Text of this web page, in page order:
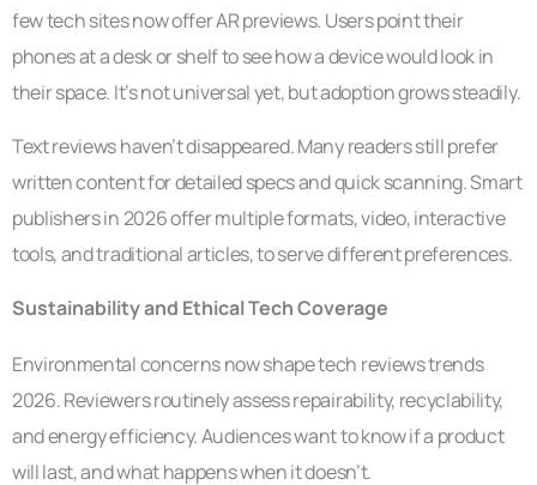
few tech sites now offer AR previews. Users point their
phones at a desk or shelf to see how a device would look in
their space. It’s not universal yet, but adoption grows steadily.
Text reviews haven’t disappeared. Many readers still prefer
written content for detailed specs and quick scanning. Smart
publishers in 2026 offer multiple formats, video, interactive
tools, and traditional articles, to serve different preferences.
Sustainability and Ethical Tech Coverage
Environmental concerns now shape tech reviews trends
2026. Reviewers routinely assess repairability, recyclability,
and energy efficiency. Audiences want to know if a product
will last, and what happens when it doesn’t.